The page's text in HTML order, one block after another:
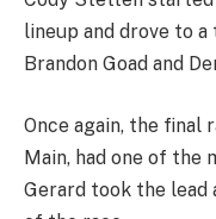
lineup and drove to
Brandon Goad and
Once again, the final
Main, had one of the
Gerard took the